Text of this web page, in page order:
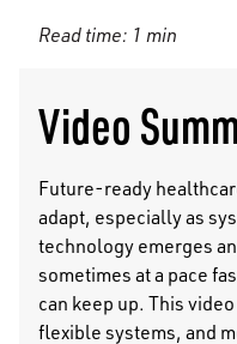
Read time: 1 min
Video
Future-ready
adapt, especially as
technology emerges
sometimes at a pace
can keep up. This
flexible systems, and